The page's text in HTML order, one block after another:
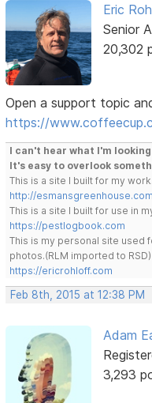
Eric
Senior
20,302
Open a support topic
https://
I can't hear what I'm
It's easy to overlook
This is a site I built for my
http://esmansgreenhouse.com
This is a site I built for use in
https://pestlogbook.com
This is my personal site used
photos.(RLM imported to RSD)
https://ericrohloff.com
Feb 8th, 2015 at 12:38 PM
Adam
3,293